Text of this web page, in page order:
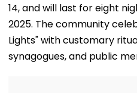
14, and will last for eight
2025. The community
Lights" with customary
synagogues, and public